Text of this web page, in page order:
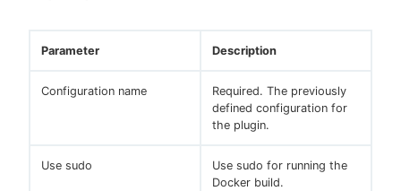
Parameter Description
Configuration name
Required. The previously
defined configuration for
the plugin.
Use sudo
Use sudo for running the
Docker build.